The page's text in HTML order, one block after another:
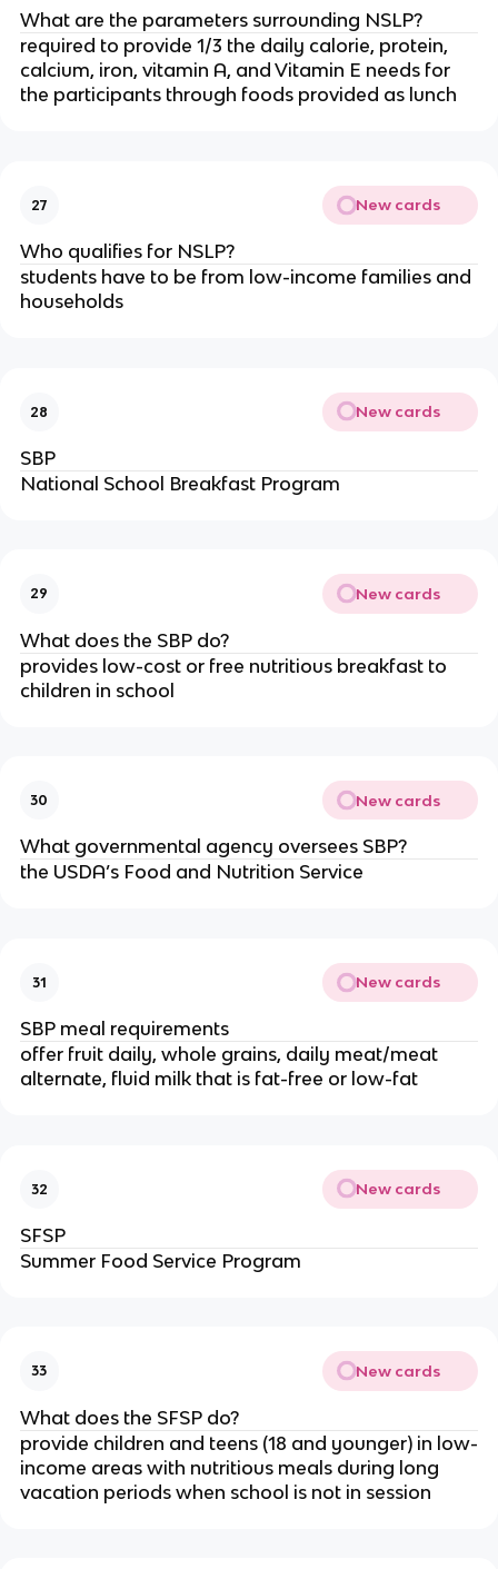
What are the parameters surrounding NSLP?
required to provide 1/3 the daily calorie, protein,
calcium, iron, vitamin A, and Vitamin E needs for
the participants through foods provided as lunch
27 New cards
Who qualifies for NSLP?
students have to be from low-income families and
households
28 New cards
SBP
National School Breakfast Program
29 New cards
What does the SBP do?
provides low-cost or free nutritious breakfast to
children in school
30 New cards
What governmental agency oversees SBP?
the USDA’s Food and Nutrition Service
31 New cards
SBP meal requirements
offer fruit daily, whole grains, daily meat/meat
alternate, fluid milk that is fat-free or low-fat
32 New cards
SFSP
Summer Food Service Program
33 New cards
What does the SFSP do?
provide children and teens (18 and younger) in low-
income areas with nutritious meals during long
vacation periods when school is not in session